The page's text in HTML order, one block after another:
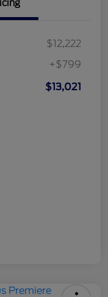
$12,222
+$799
$13,021